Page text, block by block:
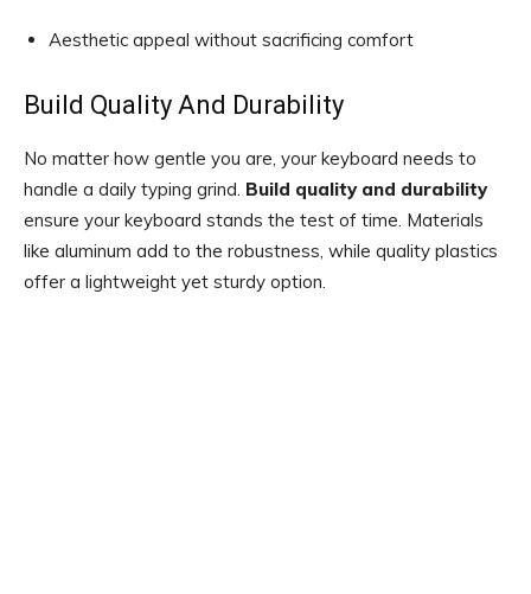
Aesthetic appeal without sacrificing comfort
Build Quality And Durability
No matter how gentle you are, your keyboard needs to
handle a daily typing grind. Build quality and durability
ensure your keyboard stands the test of time. Materials
like aluminum add to the robustness, while quality plastics
offer a lightweight yet sturdy option.